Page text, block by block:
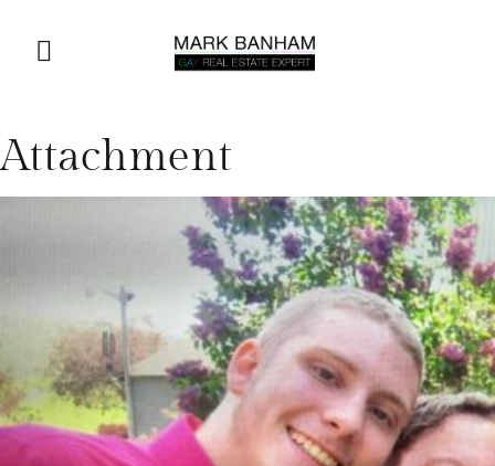
Attachment